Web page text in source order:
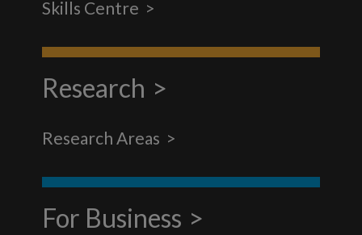
Skills Centre
Research
Research Areas
For Business